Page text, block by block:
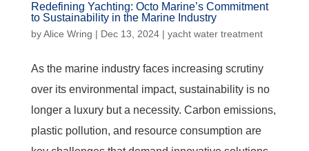
Redefining Yachting: Octo Marine’s Commitment
to Sustainability in the Marine Industry
byAlice Wring | Dec 13, 2024| yacht water treatment
As the marine industry faces increasing scrutiny
over its environmental impact, sustainability is no
longer a luxury but a necessity. Carbon emissions,
plastic pollution, and resource consumption are